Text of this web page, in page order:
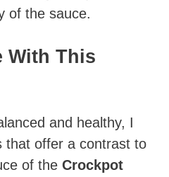
of the sauce.
With This
and healthy, I
that offer a contrast to
of the Crockpot